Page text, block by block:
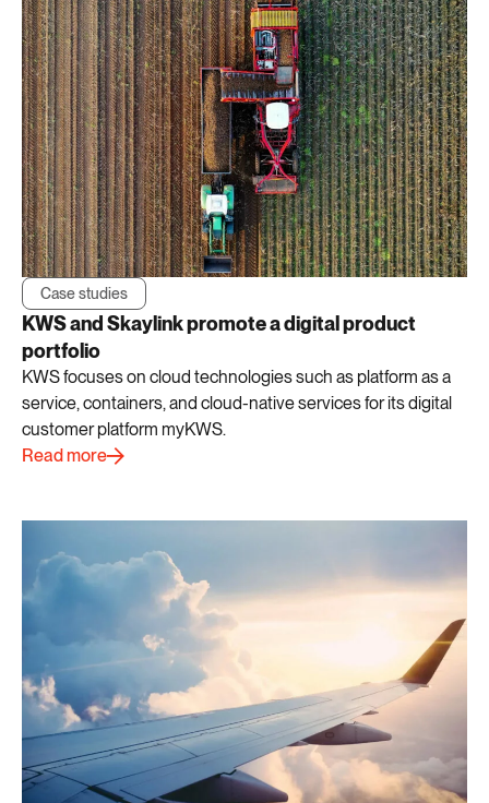
Case studies
KWS and Skaylink promote a digital product
portfolio
KWS focuses on cloud technologies such as platform as a
service, containers, and cloud-native services for its digital
customer platform myKWS.
Read more